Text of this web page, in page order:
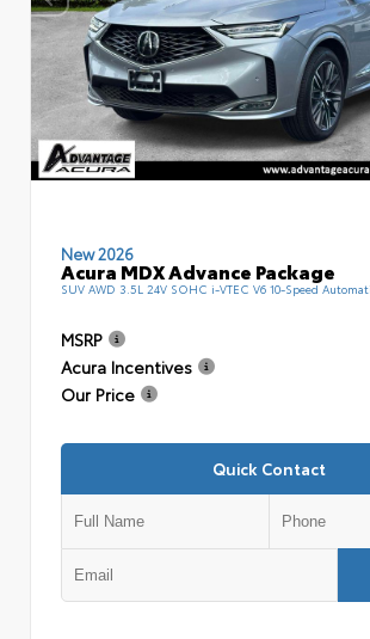
New 2026
Acura MDX Advance Package
SUV AWD 3.5L 24V SOHC i-VTEC V6 10-Speed
MSRP
Acura Incentives
Our Price
Quick Contact